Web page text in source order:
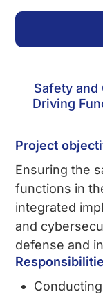
Safety
Driving
Project
Ensuring the
functions in
integrated
and
defense and